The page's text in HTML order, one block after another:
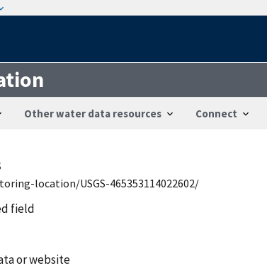
Other water data resources Connect
location/USGS-465353114022602/
field
or website